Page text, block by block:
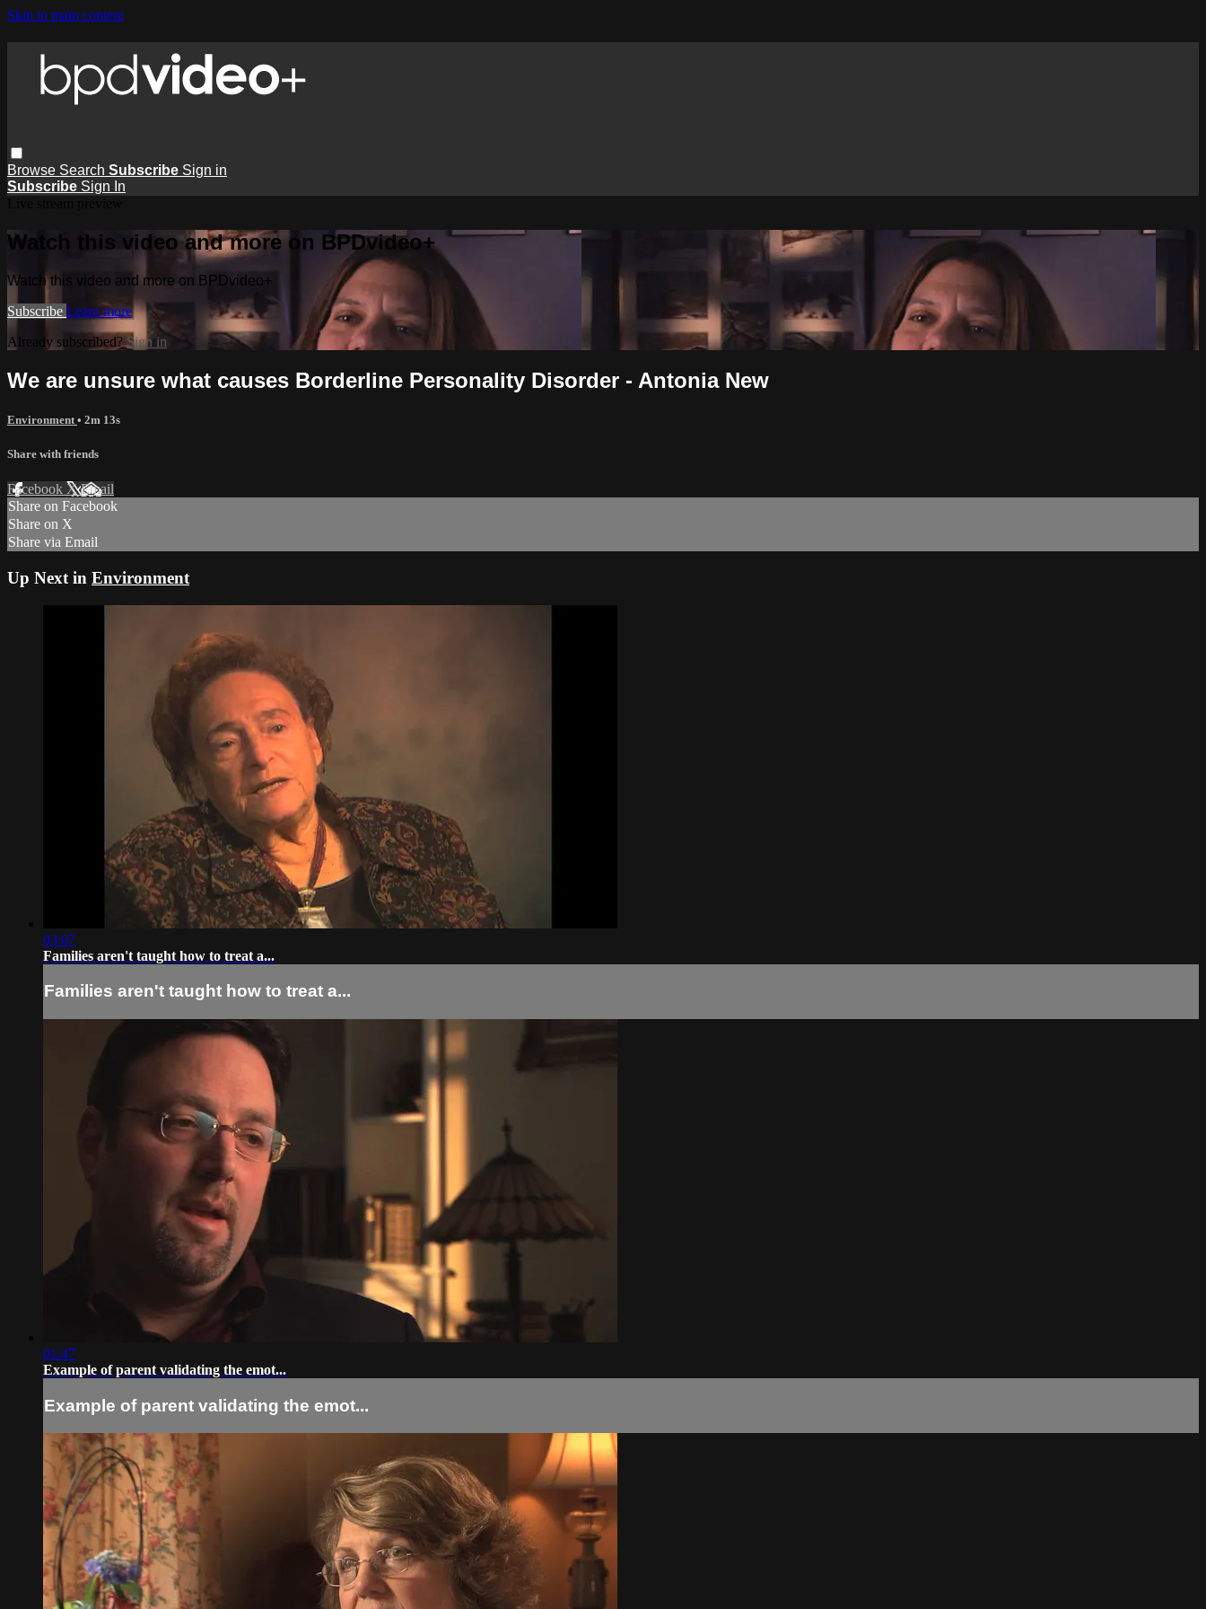
Skip to main content
Browse Search Subscribe Sign in
Subscribe Sign In
Watch this video and more on BPDvideo+
Watch this video and more on BPDvideo+
Subscribe Learn more
Already subscribed?Sign in
We are unsure what causes Borderline Personality Disorder - Antonia New
Environment • 2m 13s
Share with friends
Facebook XEmail
Share on Facebook
Share on X
Share via Email
Up Next in Environment
03:07
Families aren't taught how to treat a...
Families aren't taught how to treat a...
01:47
Example of parent validating the emot...
Example of parent validating the emot...